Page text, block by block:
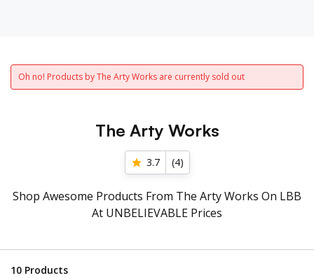
Oh no! Products by The Arty Works are currently sold out
The Arty Works
3.7 (4)
Shop Awesome Products From The Arty Works On LBB
At UNBELIEVABLE Prices
10 Products